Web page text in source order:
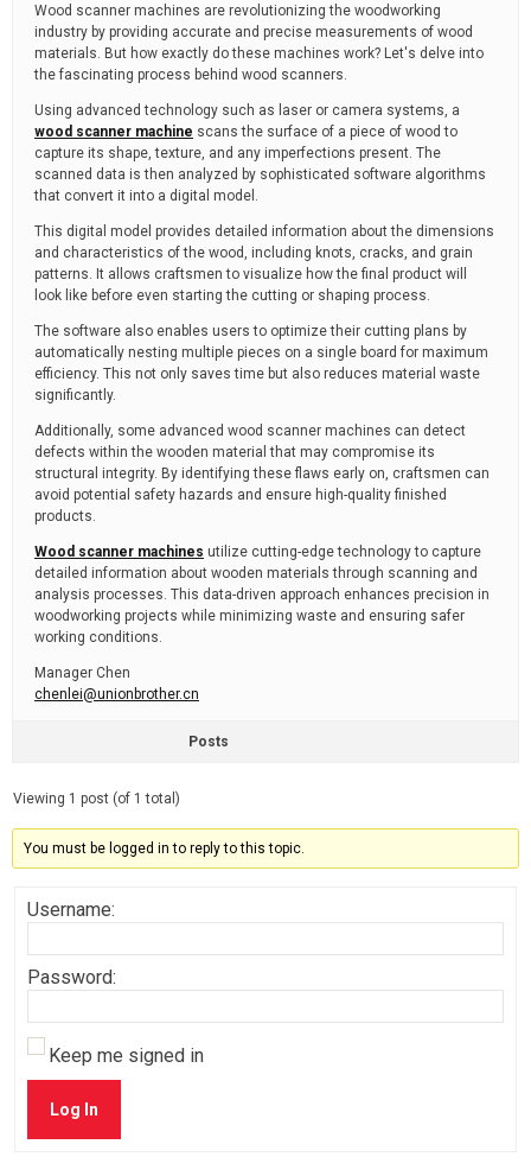
Wood scanner machines are revolutionizing the woodworking
industry by providing accurate and precise measurements of wood
materials. But how exactly do these machines work? Let's delve into
the fascinating process behind wood scanners.
Using advanced technology such as laser or camera systems, a
wood scanner machine scans the surface of a piece of wood to
capture its shape, texture, and any imperfections present. The
scanned data is then analyzed by sophisticated software algorithms
that convert it into a digital model.
This digital model provides detailed information about the dimensions
and characteristics of the wood, including knots, cracks, and grain
patterns. It allows craftsmen to visualize how the final product will
look like before even starting the cutting or shaping process.
The software also enables users to optimize their cutting plans by
automatically nesting multiple pieces on a single board for maximum
efficiency. This not only saves time but also reduces material waste
significantly.
Additionally, some advanced wood scanner machines can detect
defects within the wooden material that may compromise its
structural integrity. By identifying these flaws early on, craftsmen can
avoid potential safety hazards and ensure high-quality finished
products.
Wood scanner machines utilize cutting-edge technology to capture
detailed information about wooden materials through scanning and
analysis processes. This data-driven approach enhances precision in
woodworking projects while minimizing waste and ensuring safer
working conditions.
Manager Chen
chenlei@unionbrother.cn
Posts
Viewing 1 post (of 1 total)
You must be logged in to reply to this topic.
Username:
Password:
Keep me signed in
Log In